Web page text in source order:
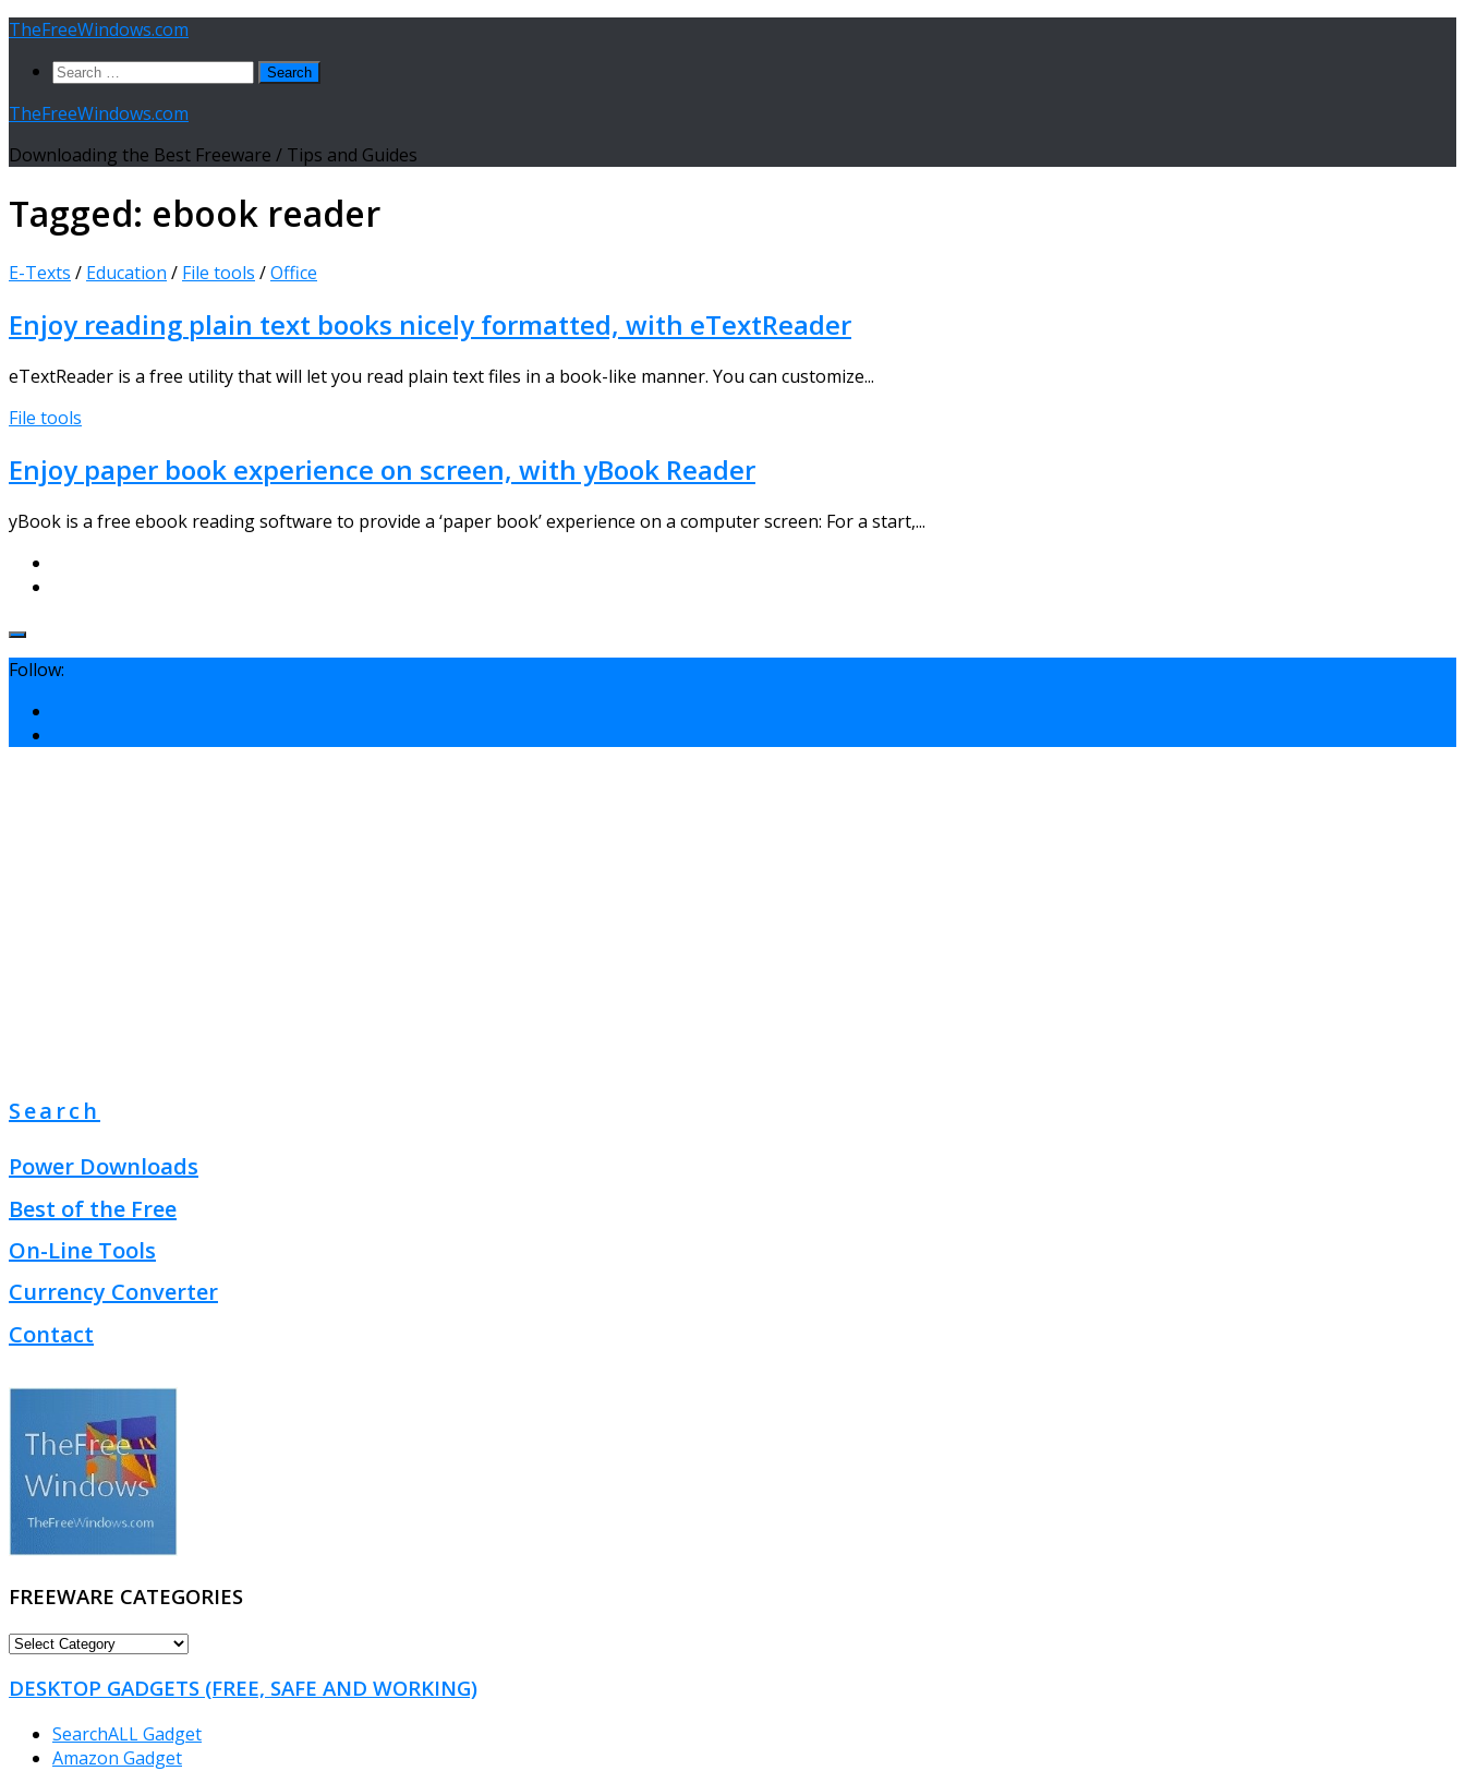
Skip
content
TheFreeWindows.com
Search
TheFreeWindows.com
Downloading the Best Freeware / Tips and Guides
Tagged: ebook reader
E-Texts / Education / File tools /Office
Enjoy reading plain text books nicely formatted, with eTextReader
eTextReader is a free utility that will let you read plain text files in a book-like manner. You can customize...
File tools
Enjoy paper book experience on screen, with yBook Reader
yBook is a free ebook reading software to provide a ‘paper book’ experience on a computer screen: For a start,...
Follow:
Search
Power Downloads
Best of the Free
On-Line Tools
Currency Converter
Contact
FREEWARE CATEGORIES
FREEWARE
DESKTOP GADGETS (FREE, SAFE AND WORKING)
SearchALL Gadget
Amazon Gadget